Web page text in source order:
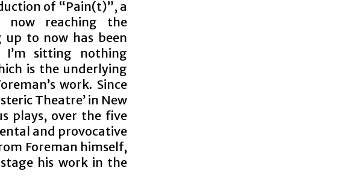
of “Pain(t)”, a
now reaching the
to now has been
I’m sitting nothing
is the underlying
work. Since
Theatre’ in New
plays, over the five
and provocative
Foreman himself,
his work in the